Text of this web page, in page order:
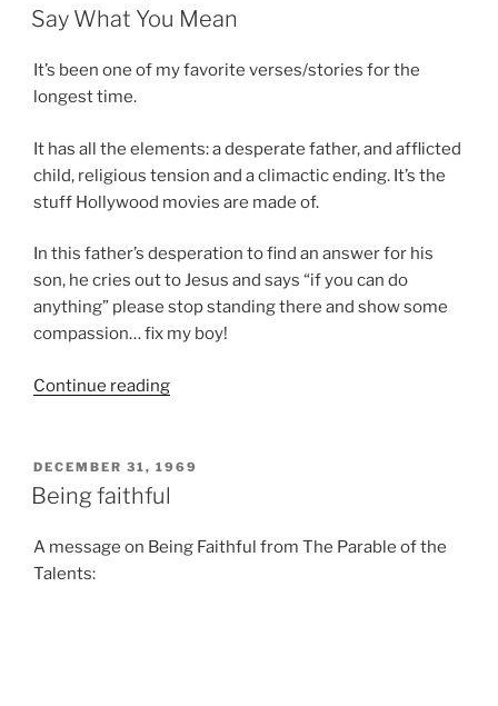
ON
Say What You Mean
It’s been one of my favorite verses/stories for the
longest time.
It has all the elements: a desperate father, and afflicted
child, religious tension and a climactic ending. It’s the
stuff Hollywood movies are made of.
In this father’s desperation to find an answer for his
son, he cries out to Jesus and says “if you can do
anything” please stop standing there and show some
compassion… fix my boy!
Continue reading“Say
Mean”
POSTED
ON
DECEMBER 31, 1969
Being faithful
A message on Being Faithful from The Parable of the
Talents: